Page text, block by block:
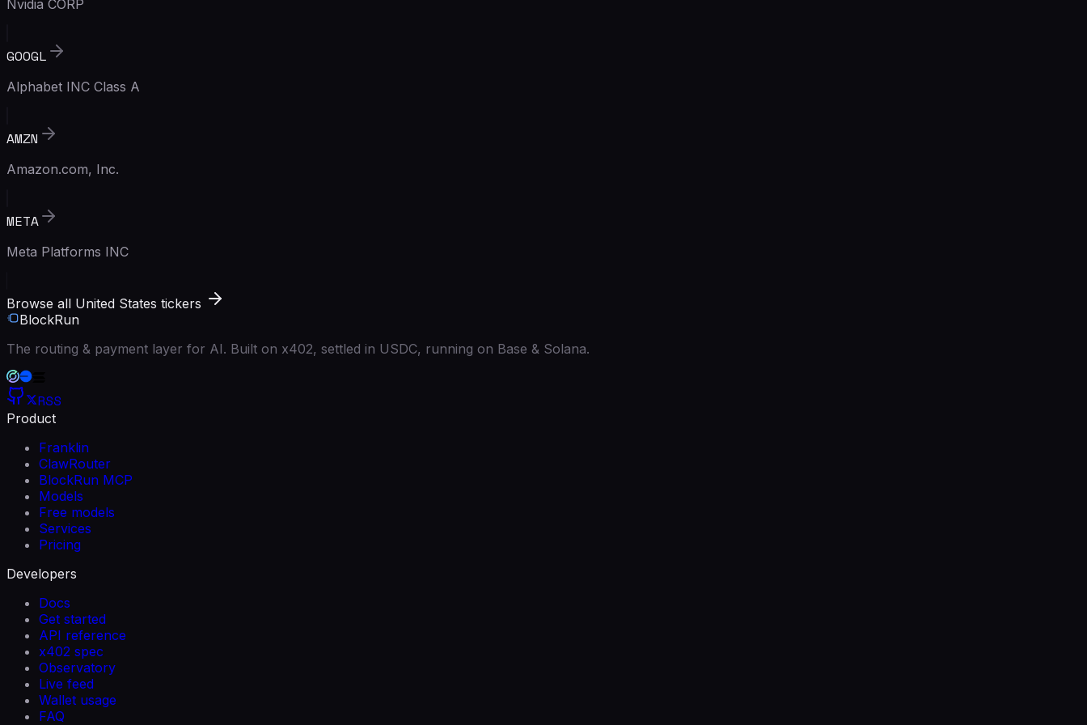
Nvidia CORP
GOOGL
Alphabet INC Class A
AMZN
Amazon.com, Inc.
META
Meta Platforms INC
Browse all United States tickers
BlockRun
The routing & payment layer for AI. Built on x402, settled in USDC, running on Base & Solana.
RSS
Product
Franklin
ClawRouter
BlockRun MCP
Models
Free models
Services
Pricing
Developers
Docs
Get started
API reference
x402 spec
Observatory
Live feed
Wallet usage
FAQ